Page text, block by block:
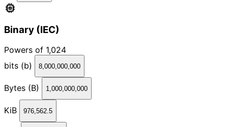
memory
Binary (IEC)
Powers of 1,024
bits (b)
8,000,000,000
Bytes (B) 1,000,000,000
KiB 976,562.5